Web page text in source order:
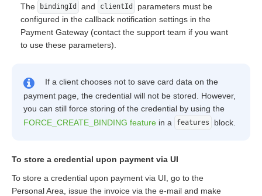
The bindingId and clientId
parameters must be
configured in the callback notification settings in the
Payment Gateway (contact the support team if you want
to use these parameters).
If a client chooses not to save card data on the
payment page, the credential will not be stored. However,
you can still force storing of the credential by using the
FORCE_CREATE_BINDING feature in a features block.
To store a credential upon payment via UI
To store a credential upon payment via UI, go to the
Personal Area, issue the invoice via the e-mail and make